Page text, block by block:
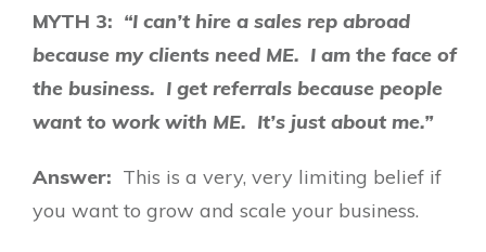
MYTH 3: “I can’t hire a sales rep abroad
because my clients need ME. I am the face of
the business. I get referrals because people
want to work with ME. It’s just about me.”
Answer: This is a very, very limiting belief if
you want to grow and scale your business.